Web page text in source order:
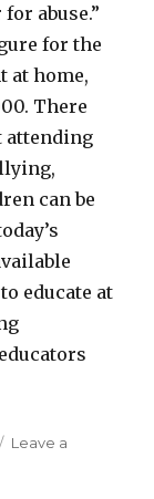
abuse.”
for the
at home,
There
attending
can be
educate at
Leave a